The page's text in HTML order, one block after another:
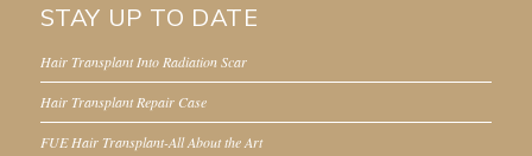
STAY UP TO DATE
Hair Transplant Into Radiation Scar
Hair Transplant Repair Case
FUE Hair Transplant-All About the Art